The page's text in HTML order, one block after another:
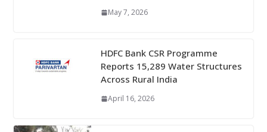
May 7, 2026
HDFC Bank CSR Programme
Reports 15,289 Water Structures
Across Rural India
April 16, 2026